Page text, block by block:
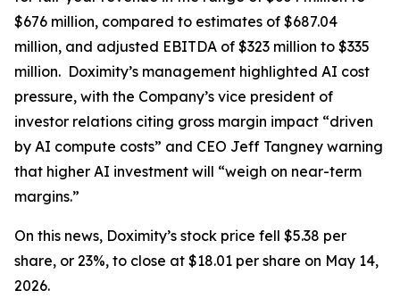
$676 million, compared to estimates of $687.04
million, and adjusted EBITDA of $323 million to $335
million. Doximity’s management highlighted AI cost
pressure, with the Company’s vice president of
investor relations citing gross margin impact “driven
by AI compute costs” and CEO Jeff Tangney warning
that higher AI investment will “weigh on near-term
margins.”
On this news, Doximity’s stock price fell $5.38 per
share, or 23%, to close at $18.01 per share on May 14,
2026.